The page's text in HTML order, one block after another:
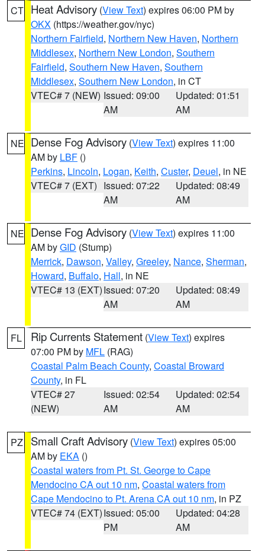
CT Heat Advisory (View Text) expires 06:00 PM by
OKX (https://weather.gov/nyc)
Northern Fairfield, Northern New Haven, Northern
Middlesex, Northern New London, Southern
Fairfield, Southern New Haven, Southern
Middlesex, Southern New London, in CT
VTEC# 7 (NEW) Issued: 09:00
AM
Updated: 01:51
AM
NE Dense Fog Advisory (View Text) expires 11:00
AM by LBF ()
Perkins, Lincoln, Logan, Keith, Custer, Deuel, in NE
VTEC# 7 (EXT) Issued: 07:22
AM
Updated: 08:49
AM
NE Dense Fog Advisory (View Text) expires 11:00
AM byGID (Stump)
Merrick, Dawson, Valley, Greeley, Nance, Sherman,
Howard, Buffalo, Hall, in NE
VTEC# 13 (EXT)Issued: 07:20
AM
Updated: 08:49
AM
FL Rip Currents Statement (View Text) expires
07:00 PM by MFL (RAG)
Coastal Palm Beach County, Coastal Broward
County, in FL
VTEC# 27
(NEW)
Issued: 02:54
AM
Updated: 02:54
AM
PZ Small Craft Advisory (View Text) expires 05:00
AM by EKA ()
Coastal waters from Pt. St. George to Cape
Mendocino CA out 10 nm, Coastal waters from
Cape Mendocino to Pt. Arena CA out 10 nm, in PZ
VTEC# 74 (EXT)Issued: 05:00
PM
Updated: 04:28
AM